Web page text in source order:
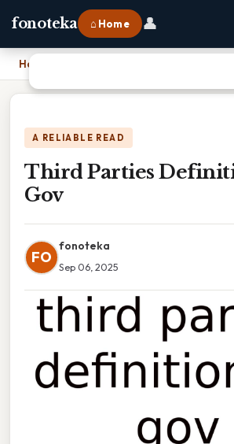
fonoteka ⌂ Home 👤
Home
A RELIABLE READ
Third Parties
Gov
FO
fonoteka
Sep 06, 2025